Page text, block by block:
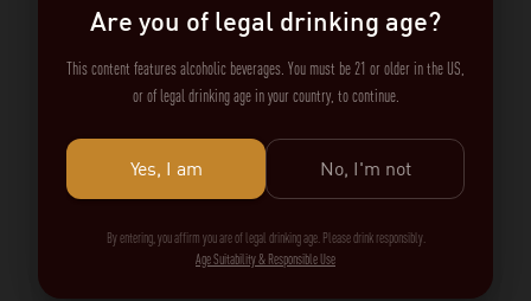
Are you of legal drinking age?
This content features alcoholic beverages. You must be 21 or older in the US,
or of legal drinking age in your country, to continue.
Yes, I am No, I'm not
By entering, you affirm you are of legal drinking age. Please drink responsibly.
Age Suitability & Responsible Use